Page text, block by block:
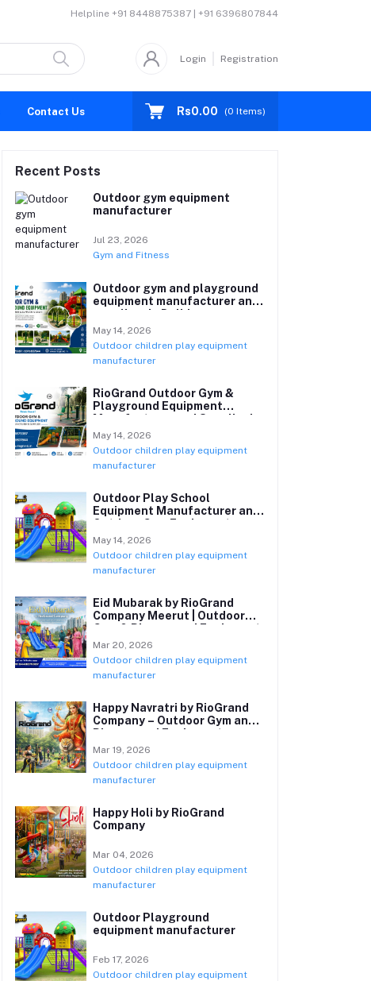
Helpline +91 8448875387 | +91 6396807844
Login Registration
Contact Us Rs0.00 (0 Items)
Recent Posts
Outdoor gym equipment
manufacturer
Jul 23, 2026
Gym and Fitness
Outdoor gym and playground
equipment manufacturer and
suppliers in Delhi
May 14, 2026
Outdoor children play equipment
manufacturer
RioGrand Outdoor Gym &
Playground Equipment
Manufacturer and Supplier in
India
May 14, 2026
Outdoor children play equipment
manufacturer
Outdoor Play School
Equipment Manufacturer and
Outdoor Gym Equipment
Supplier in India
May 14, 2026
Outdoor children play equipment
manufacturer
Eid Mubarak by RioGrand
Company Meerut | Outdoor
Gym & Playground Equipment
Manufacturer
Mar 20, 2026
Outdoor children play equipment
manufacturer
Happy Navratri by RioGrand
Company – Outdoor Gym and
Playground Equipment
Manufacturer
Mar 19, 2026
Outdoor children play equipment
manufacturer
Happy Holi by RioGrand
Company
Mar 04, 2026
Outdoor children play equipment
manufacturer
Outdoor Playground
equipment manufacturer
Feb 17, 2026
Outdoor children play equipment